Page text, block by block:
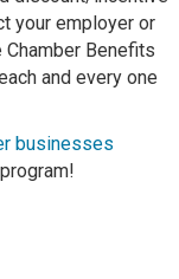
your employer or
Benefits
and every one
businesses